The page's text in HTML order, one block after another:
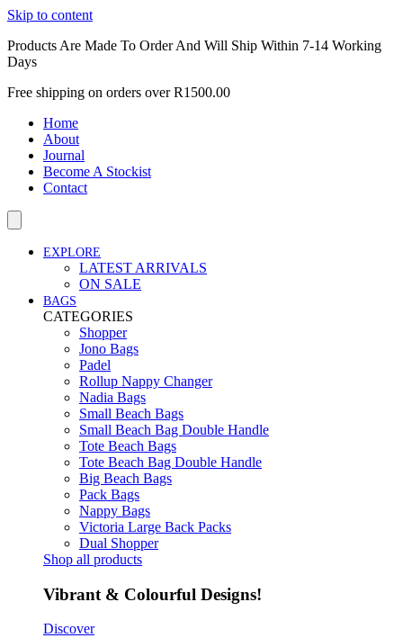
Skip to content
Products Are Made To Order And Will Ship Within 7-14 Working
Days
Free shipping on orders over R1500.00
Home
About
Journal
Become A Stockist
Contact
EXPLORE
LATEST ARRIVALS
ON SALE
BAGS
CATEGORIES
Shopper
Jono Bags
Padel
Rollup Nappy Changer
Nadia Bags
Small Beach Bags
Small Beach Bag Double Handle
Tote Beach Bags
Tote Beach Bag Double Handle
Big Beach Bags
Pack Bags
Nappy Bags
Victoria Large Back Packs
Dual Shopper
Shop all products
Vibrant & Colourful Designs!
Discover